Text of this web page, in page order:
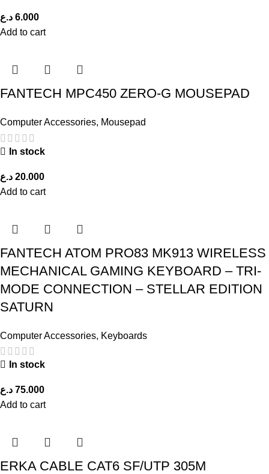
6.000 د.ع
Add to cart
FANTECH MPC450 ZERO-G MOUSEPAD
Computer Accessories, Mousepad
In stock
20.000 د.ع
Add to cart
FANTECH ATOM PRO83 MK913 WIRELESS
MECHANICAL GAMING KEYBOARD – TRI-
MODE CONNECTION – STELLAR EDITION
SATURN
Computer Accessories, Keyboards
In stock
75.000 د.ع
Add to cart
ERKA CABLE CAT6 SF/UTP 305M